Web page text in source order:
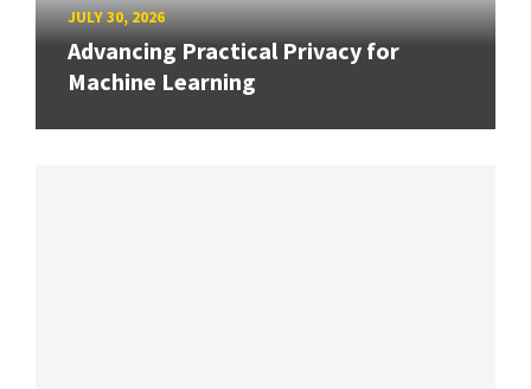
JULY 30, 2026
Advancing Practical Privacy for
Machine Learning